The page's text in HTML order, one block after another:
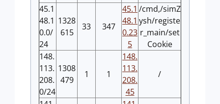
45.1
48.1
0.0/
24
1328
615
33 347
45.1
48.1
0.23
5
/cmd,/simZ
ysh/registe
r_main/set
Cookie
148.
113.
208.
0/24
1308
479
1 1
148.
113.
208.
45
/